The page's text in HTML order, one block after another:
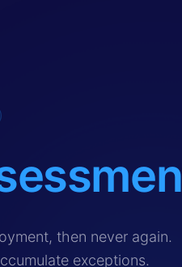
that evaluates
then never again.
exceptions.